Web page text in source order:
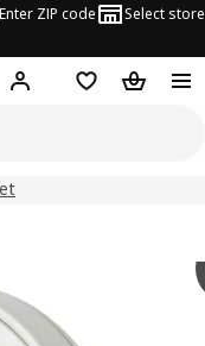
Enter ZIP code Select store
Hej! Log in or sign up
Favorites